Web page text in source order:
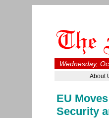
Wednesday,
About
EU
Security